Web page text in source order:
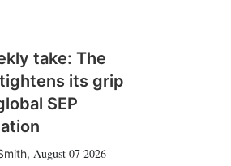
take: The
its grip
SEP
, August 07 2026